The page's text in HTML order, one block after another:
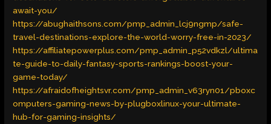
await-you/
https://abughaithsons.com/pmp_admin_lcj9ngmp/safe-
travel-destinations-explore-the-world-worry-free-in-2023/
https://affiliatepowerplus.com/pmp_admin_p52vdkzl/ultima
te-guide-to-daily-fantasy-sports-rankings-boost-your-
game-today/
https://afraidofheightsvr.com/pmp_admin_v63ryn01/pboxc
omputers-gaming-news-by-plugboxlinux-your-ultimate-
hub-for-gaming-insights/